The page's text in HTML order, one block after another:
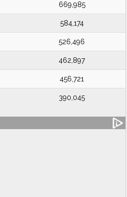
669,985
584,174
526,496
462,897
456,721
390,045